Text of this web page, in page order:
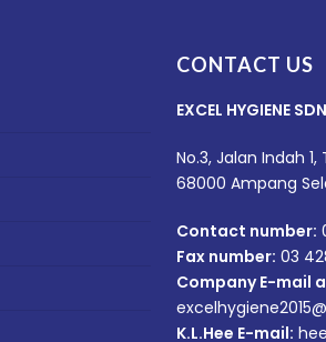
CONTACT US
EXCEL HYGIENE
No.3, Jalan Indah
68000 Ampang
Contact number:
Fax number: 03
Company E-mail
K.L.Hee E-mail: